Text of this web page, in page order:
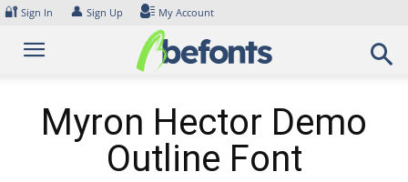
Skip
content
🔐 Sign In 👤 Sign Up My Account
Myron Hector Demo
Outline Font